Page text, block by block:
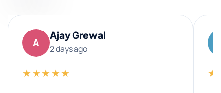
A
Ajay Grewal
2 days ago
★★★★★